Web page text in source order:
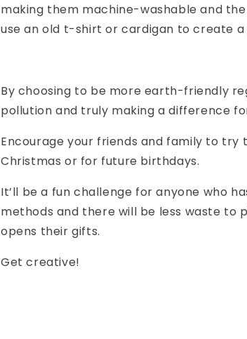
making them machine-washable and
use an old t-shirt or cardigan to create
By choosing to be more earth-friendly
pollution and truly making a difference
Encourage your friends and family to
Christmas or for future birthdays.
It’ll be a fun challenge for anyone who
methods and there will be less waste to
opens their gifts.
Get creative!